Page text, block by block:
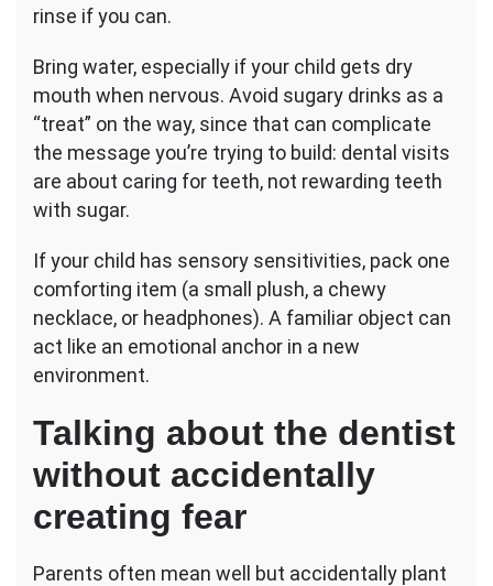
rinse if you can.
Bring water, especially if your child gets dry
mouth when nervous. Avoid sugary drinks as a
“treat” on the way, since that can complicate
the message you’re trying to build: dental visits
are about caring for teeth, not rewarding teeth
with sugar.
If your child has sensory sensitivities, pack one
comforting item (a small plush, a chewy
necklace, or headphones). A familiar object can
act like an emotional anchor in a new
environment.
Talking about the dentist
without accidentally
creating fear
Parents often mean well but accidentally plant